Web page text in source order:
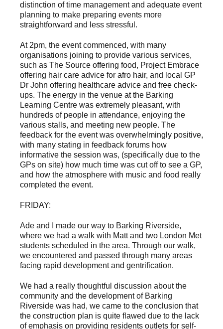
distinction of time management and adequate event
planning to make preparing events more
straightforward and less stressful.
At 2pm, the event commenced, with many
organisations joining to provide various services,
such as The Source offering food, Project Embrace
offering hair care advice for afro hair, and local GP
Dr John offering healthcare advice and free check-
ups. The energy in the venue at the Barking
Learning Centre was extremely pleasant, with
hundreds of people in attendance, enjoying the
various stalls, and meeting new people. The
feedback for the event was overwhelmingly positive,
with many stating in feedback forums how
informative the session was, (specifically due to the
GPs on site) how much time was cut off to see a GP,
and how the atmosphere with music and food really
completed the event.
FRIDAY:
Ade and I made our way to Barking Riverside,
where we had a walk with Matt and two London Met
students scheduled in the area. Through our walk,
we encountered and passed through many areas
facing rapid development and gentrification.
We had a really thoughtful discussion about the
community and the development of Barking
Riverside was had, we came to the conclusion that
the construction plan is quite flawed due to the lack
of emphasis on providing residents outlets for self-